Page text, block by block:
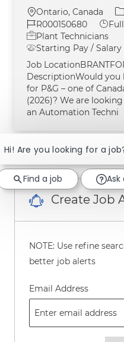
Location
Ontario, Canada
Job Id
R000150680 Job
Plant Technicians
Starting Pay / Salary
Job
DescriptionWould
for P&G – one of
(2026)? We are
an Automation Techni
1 2 3 4 5
Create Job
NOTE: Use refine
better job alerts
Email AddressRequired
Hi! Are you looking for a
Find a job